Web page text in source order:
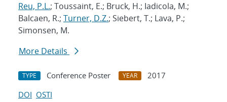
Reu, P.L.; Toussaint, E.; Bruck, H.; Iadicola, M.;
Balcaen, R.; Turner, D.Z.; Siebert, T.; Lava, P.;
Simonsen, M.
More Details
TYPE Conference Poster YEAR
2017
DOI OSTI